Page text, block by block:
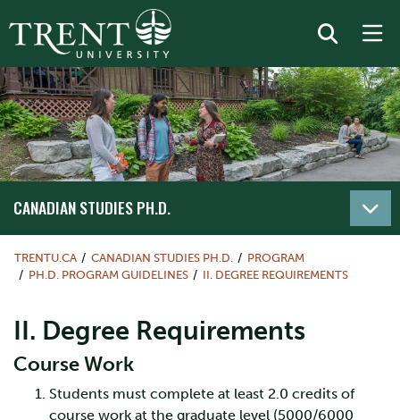
CANADIAN STUDIES PH.D.
TRENTU.CA CANADIAN STUDIES PH.D.
PROGRAM
PH.D. PROGRAM GUIDELINES
II. DEGREE REQUIREMENTS
II. Degree Requirements
Course Work
Students must complete at least 2.0 credits of
course work at the graduate level (5000/6000